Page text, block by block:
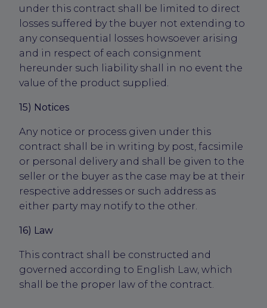
under this contract shall be limited to direct
losses suffered by the buyer not extending to
any consequential losses howsoever arising
and in respect of each consignment
hereunder such liability shall in no event the
value of the product supplied.
15) Notices
Any notice or process given under this
contract shall be in writing by post, facsimile
or personal delivery and shall be given to the
seller or the buyer as the case may be at their
respective addresses or such address as
either party may notify to the other.
16) Law
This contract shall be constructed and
governed according to English Law, which
shall be the proper law of the contract.